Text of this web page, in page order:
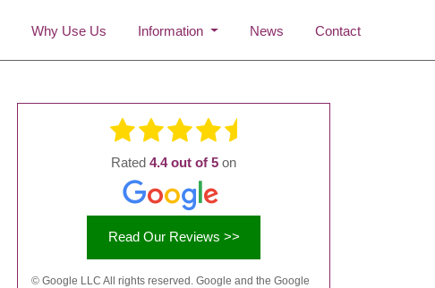
Why Use Us Information News Contact
Rated 4.4 out of 5 on
Read Our Reviews >>
© Google LLC All rights reserved. Google and the Google